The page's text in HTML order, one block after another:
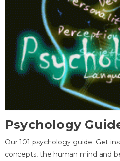
Psychology
Our 101 psychology guide. Get
concepts, the human mind and